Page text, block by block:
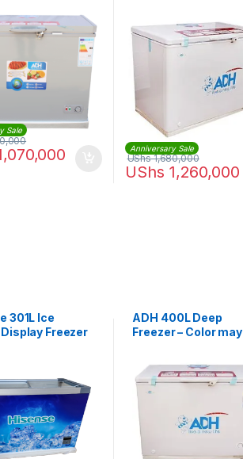
Sale
Anniversary Sale
UShs 1,260,000
UShs1,680,000
301L Ice
Freezer
ADH 400L Deep
Freezer – Color may